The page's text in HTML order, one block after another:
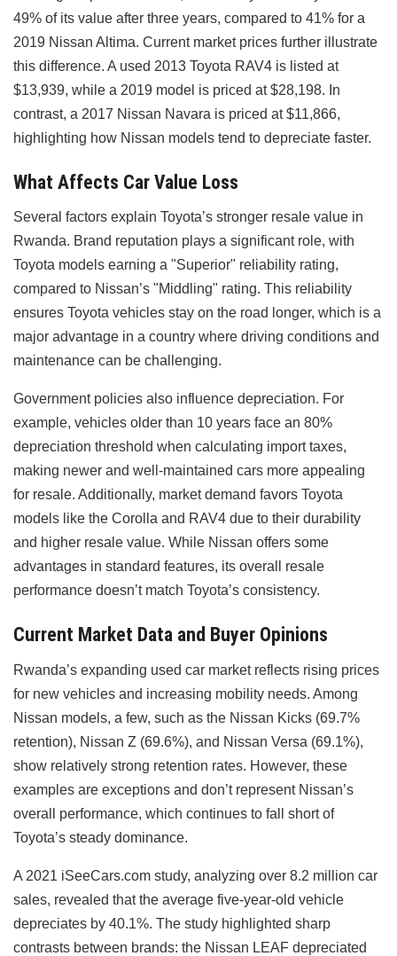
49% of its value after three years, compared to 41% for a
2019 Nissan Altima. Current market prices further illustrate
this difference. A used 2013 Toyota RAV4 is listed at
$13,939, while a 2019 model is priced at $28,198. In
contrast, a 2017 Nissan Navara is priced at $11,866,
highlighting how Nissan models tend to depreciate faster.
What Affects Car Value Loss
Several factors explain Toyota’s stronger resale value in
Rwanda. Brand reputation plays a significant role, with
Toyota models earning a "Superior" reliability rating,
compared to Nissan’s "Middling" rating. This reliability
ensures Toyota vehicles stay on the road longer, which is a
major advantage in a country where driving conditions and
maintenance can be challenging.
Government policies also influence depreciation. For
example, vehicles older than 10 years face an 80%
depreciation threshold when calculating import taxes,
making newer and well-maintained cars more appealing
for resale. Additionally, market demand favors Toyota
models like the Corolla and RAV4 due to their durability
and higher resale value. While Nissan offers some
advantages in standard features, its overall resale
performance doesn’t match Toyota’s consistency.
Current Market Data and Buyer Opinions
Rwanda’s expanding used car market reflects rising prices
for new vehicles and increasing mobility needs. Among
Nissan models, a few, such as the Nissan Kicks (69.7%
retention), Nissan Z (69.6%), and Nissan Versa (69.1%),
show relatively strong retention rates. However, these
examples are exceptions and don’t represent Nissan’s
overall performance, which continues to fall short of
Toyota’s steady dominance.
A 2021 iSeeCars.com study, analyzing over 8.2 million car
sales, revealed that the average five-year-old vehicle
depreciates by 40.1%. The study highlighted sharp
contrasts between brands: the Nissan LEAF depreciated